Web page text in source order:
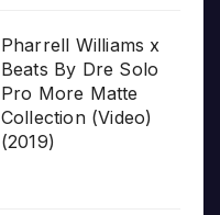
Pharrell Williams x
Beats By Dre Solo
Pro More Matte
Collection (Video)
(2019)